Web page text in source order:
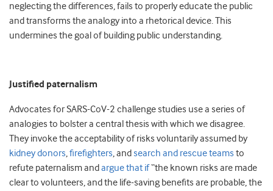
neglecting the differences, fails to properly educate the public
and transforms the analogy into a rhetorical device. This
undermines the goal of building public understanding.
Justified paternalism
Advocates for SARS-CoV-2 challenge studies use a series of
analogies to bolster a central thesis with which we disagree.
They invoke the acceptability of risks voluntarily assumed by
kidney donors,firefighters, andsearch and rescue teams to
refute paternalism andargue that if“the known risks are made
clear to volunteers, and the life-saving benefits are probable, the